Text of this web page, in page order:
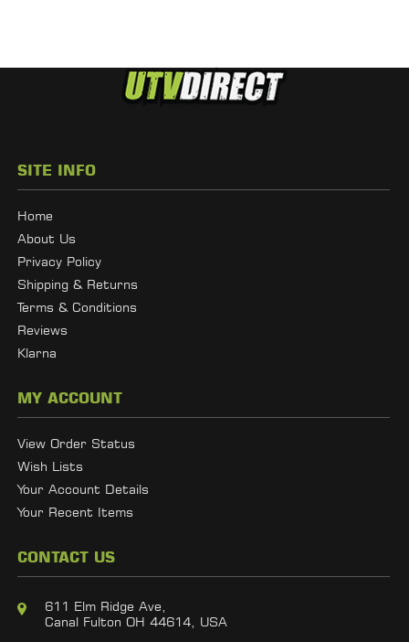
SITE INFO
Home
About Us
Privacy Policy
Shipping & Returns
Terms & Conditions
Reviews
Klarna
MY ACCOUNT
View Order Status
Wish Lists
Your Account Details
Your Recent Items
CONTACT US
611 Elm Ridge Ave,
Canal Fulton OH 44614, USA